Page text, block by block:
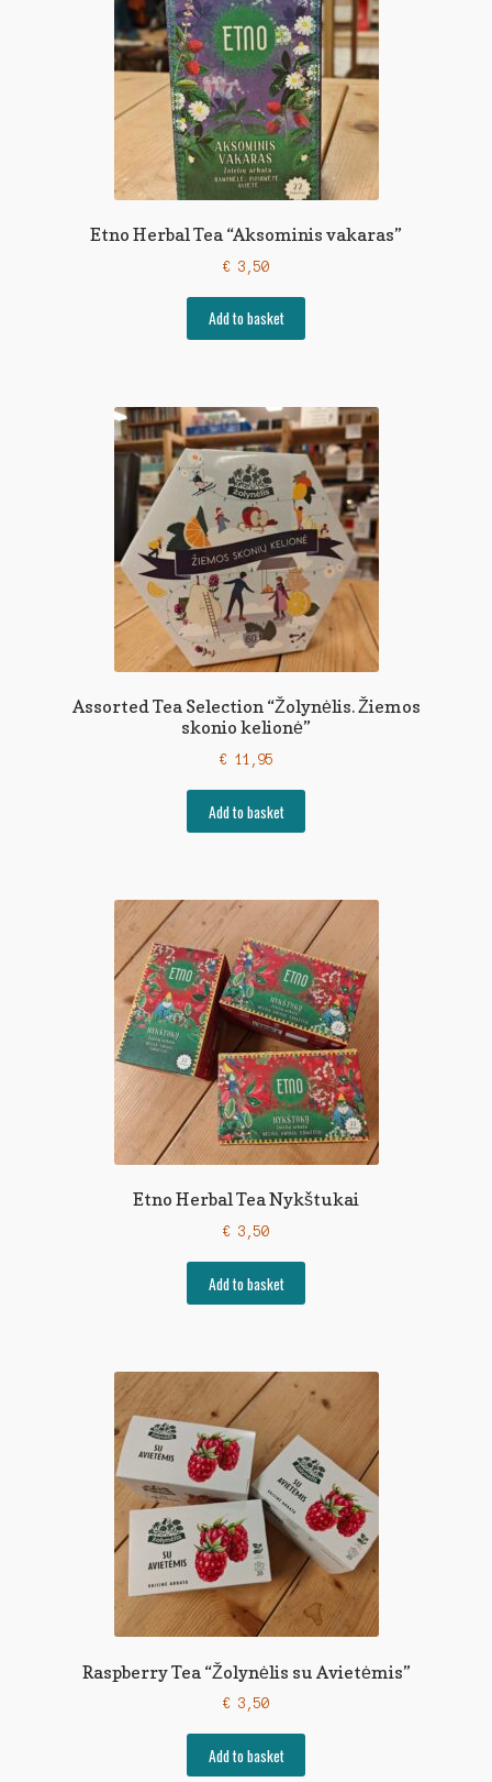
Etno Herbal Tea “Aksominis vakaras”
€ 3,50
Add to basket
Assorted Tea Selection “Žolynėlis. Žiemos
skonio kelionė”
€11,95
Add to basket
Etno Herbal Tea Nykštukai
€ 3,50
Add to basket
Raspberry Tea “Žolynėlis su Avietėmis”
€ 3,50
Add to basket